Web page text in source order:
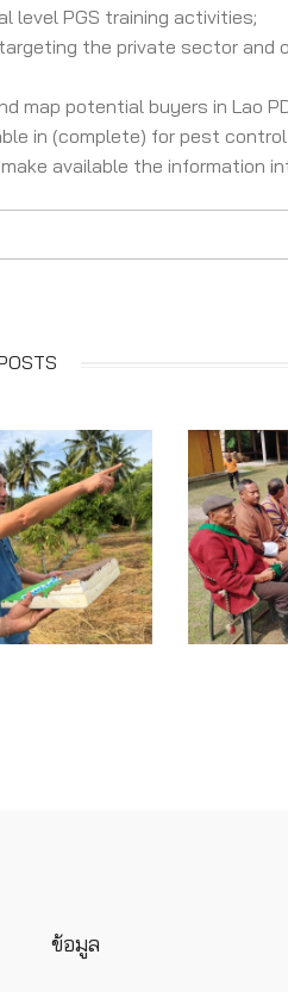
level PGS training activities;
the private sector and
map potential buyers in Lao
in (complete) for pest
available the information
ข้อมูล